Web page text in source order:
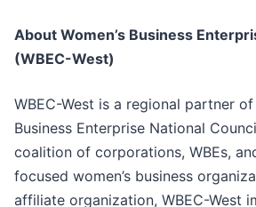
About Women’s Business
(WBEC-West)
WBEC-West is a regional partner of
Business Enterprise National
coalition of corporations, WBEs,
focused women’s business
affiliate organization, WBEC-West